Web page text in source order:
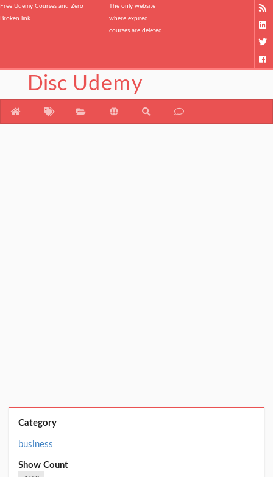
Free Udemy Courses and Zero
Broken link.
The only website
where expired
courses are deleted.
Disc Udemy
Category
business
Show Count